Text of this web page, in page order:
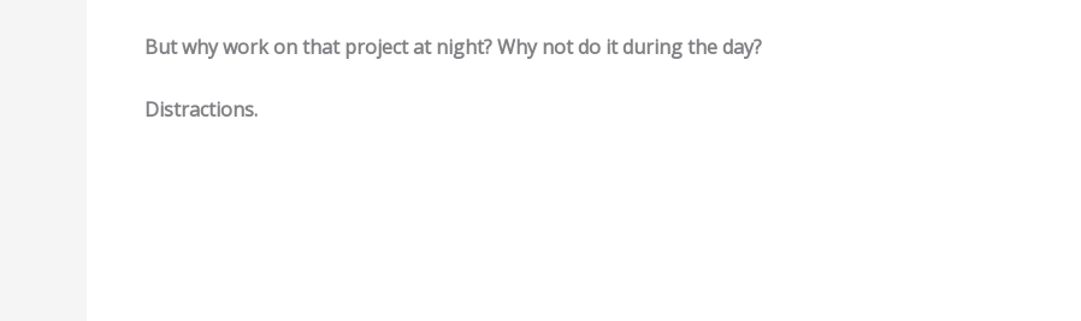
But why work on that project at night? Why not do it during the day?
Distractions.